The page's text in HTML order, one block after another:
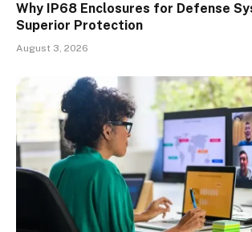
Why IP68 Enclosures for Defense
Superior Protection
August 3, 2026